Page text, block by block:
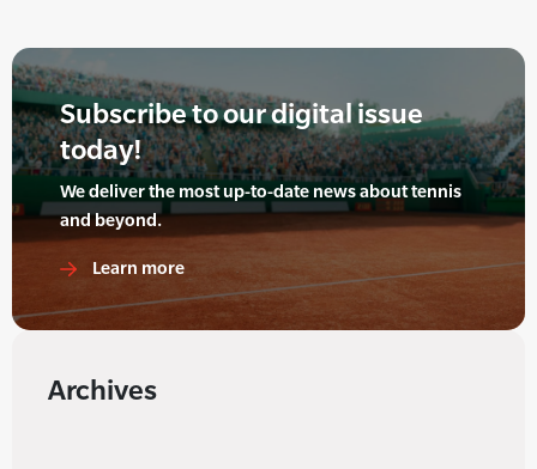
Subscribe to our digital issue
today!
We deliver the most up-to-date news about tennis
and beyond.
Learn more
Archives